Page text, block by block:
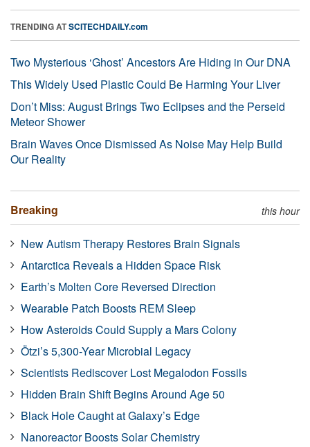
TRENDING ATSCITECHDAILY.com
Two Mysterious ‘Ghost’ Ancestors Are Hiding in Our DNA
This Widely Used Plastic Could Be Harming Your Liver
Don’t Miss: August Brings Two Eclipses and the Perseid
Meteor Shower
Brain Waves Once Dismissed As Noise May Help Build
Our Reality
Breaking this hour
New Autism Therapy Restores Brain Signals
Antarctica Reveals a Hidden Space Risk
Earth’s Molten Core Reversed Direction
Wearable Patch Boosts REM Sleep
How Asteroids Could Supply a Mars Colony
Ötzi’s 5,300-Year Microbial Legacy
Scientists Rediscover Lost Megalodon Fossils
Hidden Brain Shift Begins Around Age 50
Black Hole Caught at Galaxy’s Edge
Nanoreactor Boosts Solar Chemistry